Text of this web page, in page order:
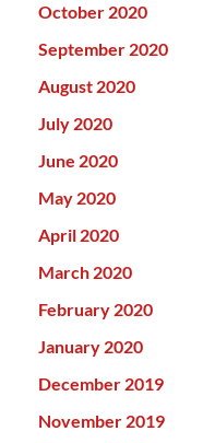
October 2020
September 2020
August 2020
July 2020
June 2020
May 2020
April 2020
March 2020
February 2020
January 2020
December 2019
November 2019